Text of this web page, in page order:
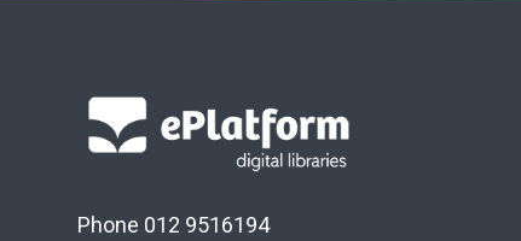
Phone 012 9516194